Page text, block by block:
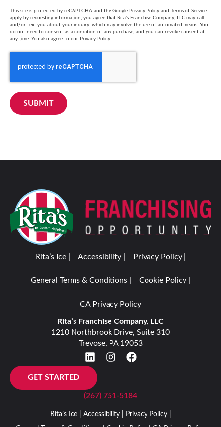
This site is protected by reCAPTCHA and the Google Privacy Policy and Terms of Service
apply by requesting information, you agree that Rita's Franchise Company, LLC may call
and/or text you about your inquiry. which may involve the use of automated means. You
do not need to consent as a condition of any purchase, and you can revoke consent at
any time. You also agree to our Privacy Policy.
SUBMIT
Rita’s Franchise Company, LLC
1210 Northbrook Drive, Suite 310
Trevose, PA 19053
Rita’s Ice | Accessibility | Privacy Policy |
General Terms & Conditions | Cookie Policy |
CA Privacy Policy
GET STARTED
(267) 751-5184
Rita’s Ice | Accessibility | Privacy Policy |